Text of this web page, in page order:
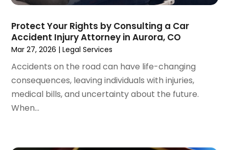
June 2022(4)
May 2022
April 2022(1)
March 2022(2)
February 2022
(1)
December 2021
(3)
Protect Your Rights by Consulting a Car
Accident Injury Attorney in Aurora, CO
Mar 27, 2026 |Legal Services
Accidents on the road can have life-changing
consequences, leaving individuals with injuries,
medical bills, and uncertainty about the future.
When...